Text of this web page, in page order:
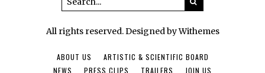
All rights reserved. Designed by Withemes
ABOUT US
ARTISTIC & SCIENTIFIC BOARD
NEWS
PRESS CLIPS TRAILERS JOIN US